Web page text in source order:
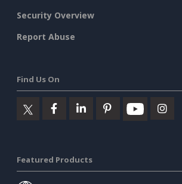
Security Overview
Report Abuse
Find Us On
Featured Products